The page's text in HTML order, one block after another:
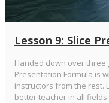
Lesson 9: Slice
Handed down over three
Presentation Formula is
instructors from the rest.
better teacher in all